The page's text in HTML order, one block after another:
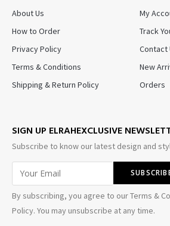
About Us
How to Order
Privacy Policy
Terms & Conditions
Shipping & Return Policy
My
Track
Contact
New
Orders
SIGN UP ELRAHEXCLUSIVE
Subscribe to know our latest design and
By subscribing, you agree to our Terms &
Policy. You may unsubscribe at any time.